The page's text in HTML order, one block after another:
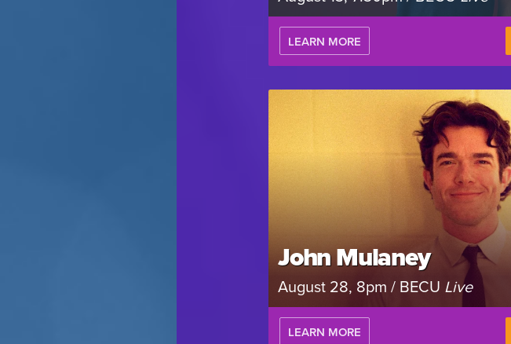
LEARN MORE
John Mulaney
August 28, 8pm / BECU Live
LEARN MORE